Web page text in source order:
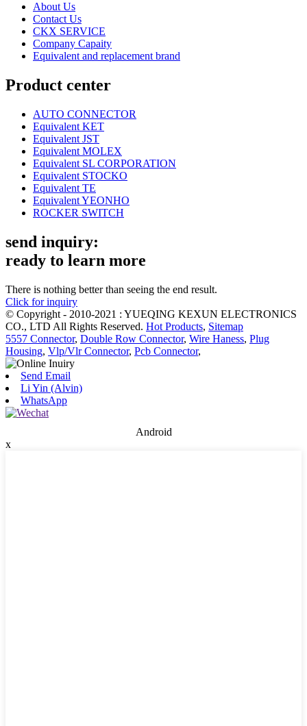
About Us
Contact Us
CKX SERVICE
Company Capaity
Equivalent and replacement brand
Product center
AUTO CONNECTOR
Equivalent KET
Equivalent JST
Equivalent MOLEX
Equivalent SL CORPORATION
Equivalent STOCKO
Equivalent TE
Equivalent YEONHO
ROCKER SWITCH
send inquiry:
ready to learn more
There is nothing better than seeing the end result.
Click for inquiry
© Copyright - 2010-2021 : YUEQING KEXUN ELECTRONICS
CO., LTD All Rights Reserved. Hot Products, Sitemap
5557 Connector, Double Row Connector, Wire Haness, Plug
Housing, Vlp/Vlr Connector, Pcb Connector,
Send Email
Li Yin (Alvin)
WhatsApp
Android
x